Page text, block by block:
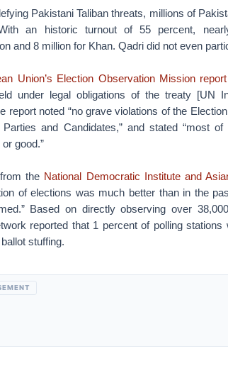
Pakistani Taliban threats, millions of
an historic turnout of 55 percent,
and 8 million for Khan. Qadri did not even
Union’s Election Observation Mission report
under legal obligations of the treaty [UN
report noted “no grave violations of the
and Candidates,” and stated “most
good.”
the National Democratic Institute and
of elections was much better than in the
Based on directly observing over
reported that 1 percent of polling
stuffing.